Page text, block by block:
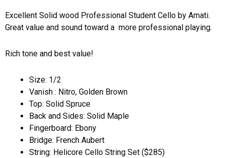
Excellent Solid wood Professional Student Cello by Amati.
Great value and sound toward a more professional playing.
Rich tone and best value!
Size: 1/2
Vanish : Nitro, Golden Brown
Top: Solid Spruce
Back and Sides: Solid Maple
Fingerboard: Ebony
Bridge: French Aubert
String: Helicore Cello String Set ($285)